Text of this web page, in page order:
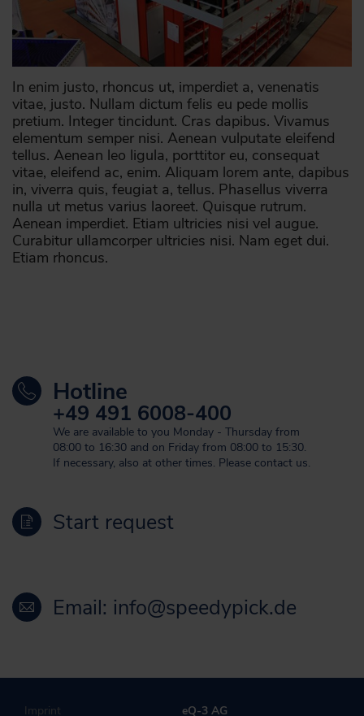
In enim justo, rhoncus ut, imperdiet a, venenatis
vitae, justo. Nullam dictum felis eu pede mollis
pretium. Integer tincidunt. Cras dapibus. Vivamus
elementum semper nisi. Aenean vulputate eleifend
tellus. Aenean leo ligula, porttitor eu, consequat
vitae, eleifend ac, enim. Aliquam lorem ante, dapibus
in, viverra quis, feugiat a, tellus. Phasellus viverra
nulla ut metus varius laoreet. Quisque rutrum.
Aenean imperdiet. Etiam ultricies nisi vel augue.
Curabitur ullamcorper ultricies nisi. Nam eget dui.
Etiam rhoncus.
Hotline
+49 491 6008-400
We are available to you Monday - Thursday from
08:00 to 16:30 and on Friday from 08:00 to 15:30.
If necessary, also at other times. Please contact us.
Start request
Email: info@speedypick.de
Imprint eQ-3 AG